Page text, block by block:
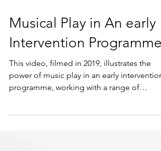
Musical Play in An early
Intervention Programme
This video, filmed in 2019, illustrates the
power of music play in an early intervention
programme, working with a range of